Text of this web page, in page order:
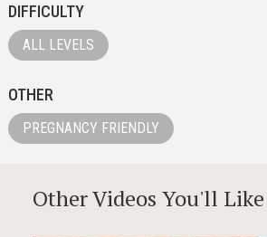
DIFFICULTY
ALL LEVELS
OTHER
PREGNANCY FRIENDLY
Other Videos You'll Like